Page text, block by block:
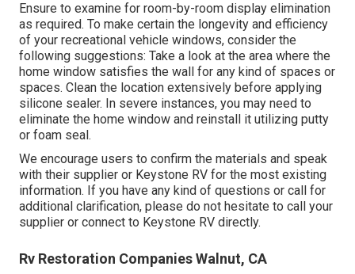
Ensure to examine for room-by-room display elimination
as required. To make certain the longevity and efficiency
of your recreational vehicle windows, consider the
following suggestions: Take a look at the area where the
home window satisfies the wall for any kind of spaces or
spaces. Clean the location extensively before applying
silicone sealer. In severe instances, you may need to
eliminate the home window and reinstall it utilizing putty
or foam seal.
We encourage users to confirm the materials and speak
with their supplier or Keystone RV for the most existing
information. If you have any kind of questions or call for
additional clarification, please do not hesitate to call your
supplier or connect to Keystone RV directly.
Rv Restoration Companies Walnut, CA